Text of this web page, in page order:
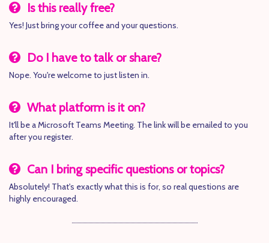
Is this really free?
Yes! Just bring your coffee and your questions.
Do I have to talk or share?
Nope. You're welcome to just listen in.
What platform is it on?
It'll be a Microsoft Teams Meeting. The link will be emailed to you
after you register.
Can I bring specific questions or topics?
Absolutely! That's exactly what this is for, so real questions are
highly encouraged.